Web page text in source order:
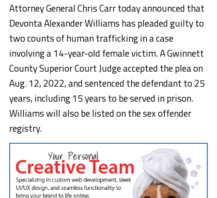
Attorney General Chris Carr today announced that
Devonta Alexander Williams has pleaded guilty to
two counts of human trafficking in a case
involving a 14-year-old female victim. A Gwinnett
County Superior Court Judge accepted the plea on
Aug. 12, 2022, and sentenced the defendant to 25
years, including 15 years to be served in prison.
Williams will also be listed on the sex offender
registry.